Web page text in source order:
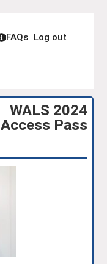
FAQs Log out
WALS 2024
Access Pass